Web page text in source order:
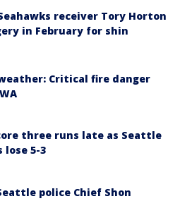
receiver Tory Horton
in February for shin
Critical fire danger
three runs late as Seattle
lose 5-3
police Chief Shon